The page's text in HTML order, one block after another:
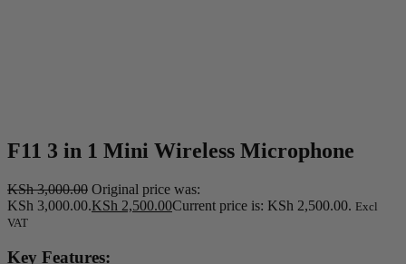
F11 3 in 1 Mini Wireless Microphone
KSh3,000.00 Original price was:
KSh 3,000.00.KSh 2,500.00Current price is: KSh 2,500.00. Excl
VAT
Key Features: